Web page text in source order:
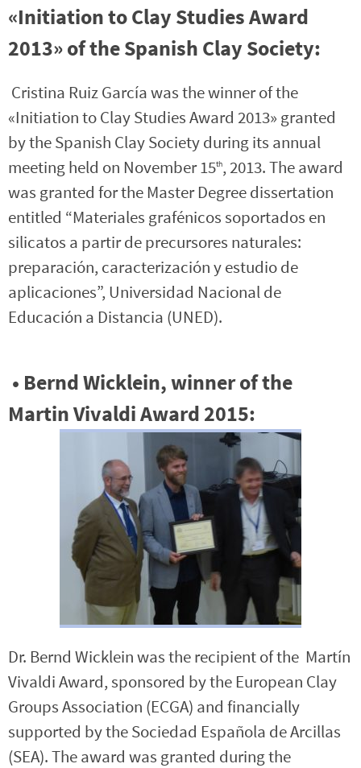
«Initiation to Clay Studies Award
2013» of the Spanish Clay Society:
Cristina Ruiz García was the winner of the
«Initiation to Clay Studies Award 2013» granted
by the Spanish Clay Society during its annual
meeting held on November 15th, 2013. The award
was granted for the Master Degree dissertation
entitled “Materiales grafénicos soportados en
silicatos a partir de precursores naturales:
preparación, caracterización y estudio de
aplicaciones”, Universidad Nacional de
Educación a Distancia (UNED).
• Bernd Wicklein, winner of the
Martin Vivaldi Award 2015:
Dr. Bernd Wicklein was the recipient of the Martín
Vivaldi Award, sponsored by the European Clay
Groups Association (ECGA) and financially
supported by the Sociedad Española de Arcillas
(SEA). The award was granted during the